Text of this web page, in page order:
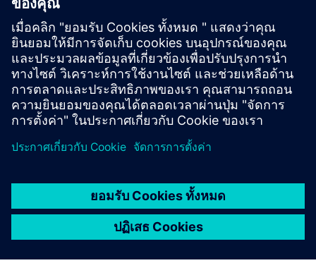
Discover the possibilities
Explore products ติดต่อเรา